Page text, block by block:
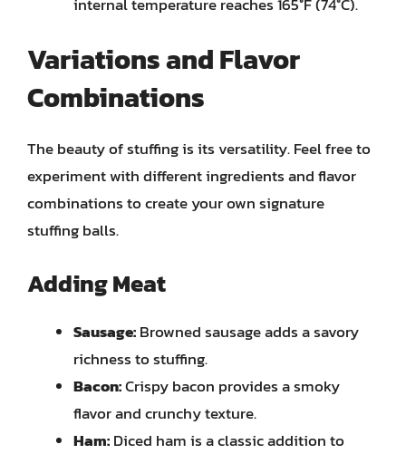
Variations and Flavor
Combinations
The beauty of stuffing is its versatility. Feel free to
experiment with different ingredients and flavor
combinations to create your own signature
stuffing balls.
Adding Meat
Sausage:Browned sausage adds a savory
richness to stuffing.
Bacon:Crispy bacon provides a smoky
flavor and crunchy texture.
Ham:Diced ham is a classic addition to